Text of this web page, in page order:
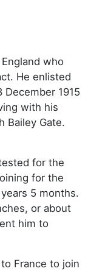
who
He enlisted
1915
with his
Bailey Gate.
for the
for the
5 months.
or about
him to
France to join